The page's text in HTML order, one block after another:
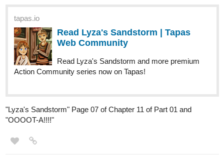
often intimate and very, very relatable!